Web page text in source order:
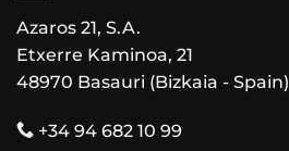
Azaros 21, S.A.
Etxerre Kaminoa, 21
48970 Basauri (Bizkaia - Spain)
+34 94 682 10 99